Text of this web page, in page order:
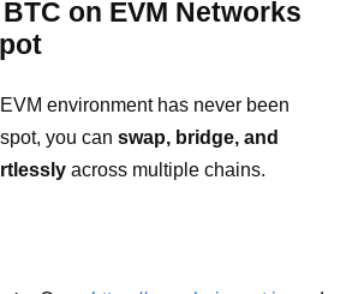
on EVM Networks
environment has never been
you can swap, bridge, and
across multiple chains.